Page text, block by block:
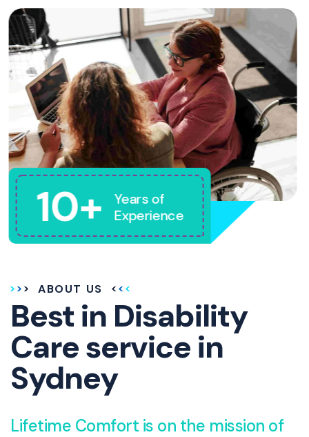
10+
Years of
Experience
ABOUT US
Best in Disability
Care service in
Sydney
Lifetime Comfort is on the mission of